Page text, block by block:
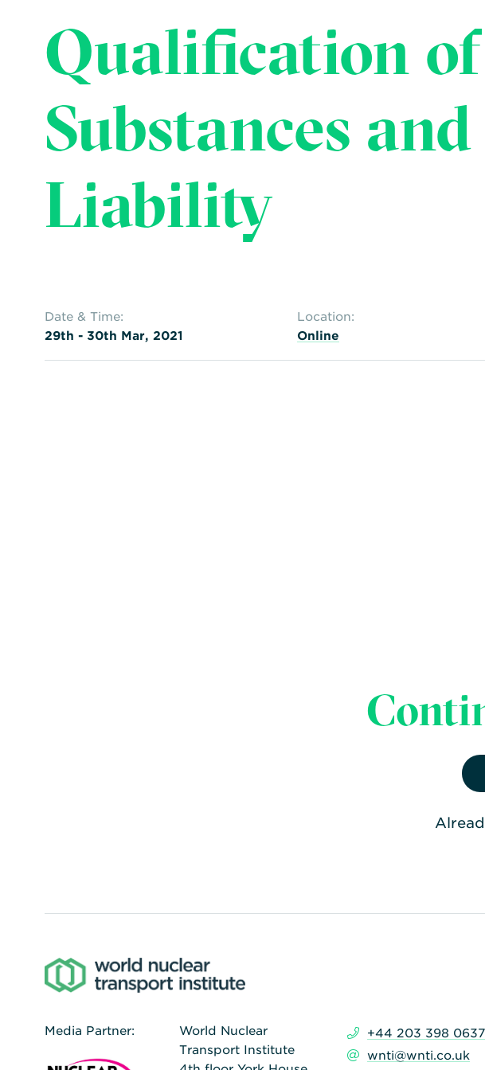
Qualification
Substances
Liability
Date & Time:
29th - 30th Mar, 2021
Location:
Online
Media Partner:
World Nuclear
Transport Institute
+44 203 398 0637
wnti@wnti.co.uk